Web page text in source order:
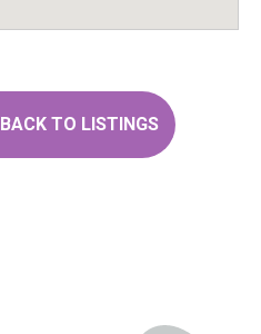
BACK TO LISTINGS